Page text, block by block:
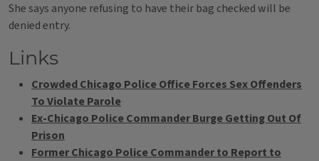
She says anyone refusing to have their bag checked will be
denied entry.
Links
Crowded Chicago Police Office Forces Sex Offenders
To Violate Parole
Ex-Chicago Police Commander Burge Getting Out Of
Prison
Former Chicago Police Commander to Report to